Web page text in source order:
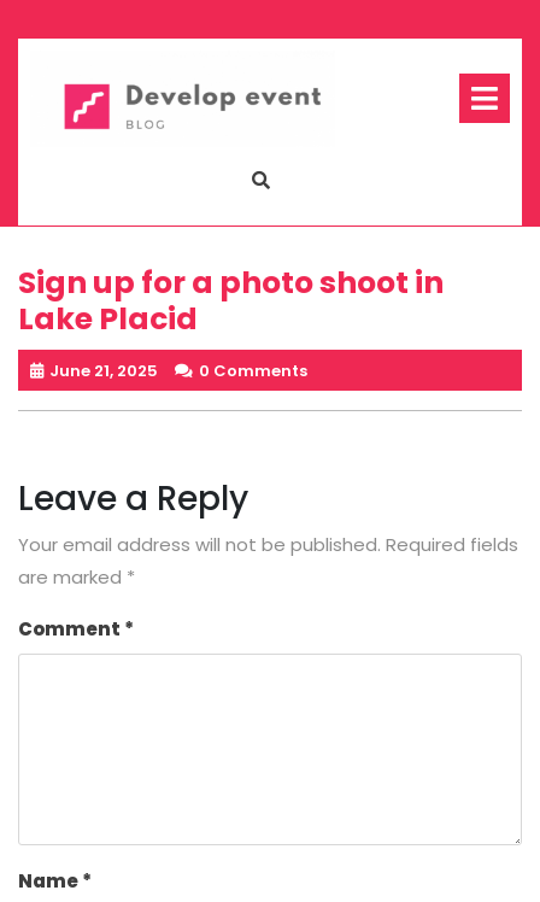
to
Sign up for a photo shoot in
Lake Placid
June 21, 2025 0 Comments
Leave a Reply
Your email address will not be published. Required fields
are marked *
Comment *
Name*